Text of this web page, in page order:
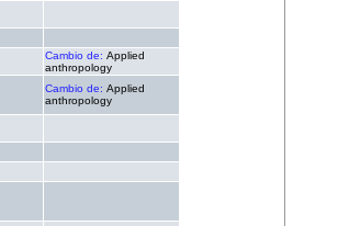
Cambio de: Applied
anthropology
Cambio de: Applied
anthropology